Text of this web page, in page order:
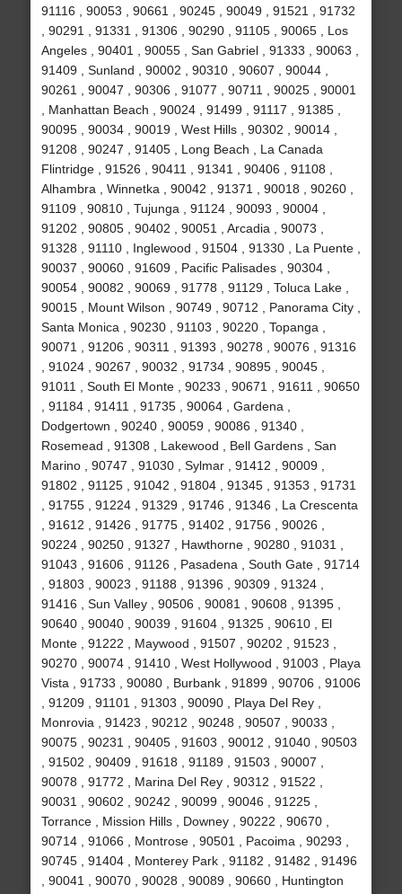
91116 , 90053 , 90661 , 90245 , 90049 , 91521 , 91732
, 90291 , 91331 , 91306 , 90290 , 91105 , 90065 , Los
Angeles , 90401 , 90055 , San Gabriel , 91333 , 90063 ,
91409 , Sunland , 90002 , 90310 , 90607 , 90044 ,
90261 , 90047 , 90306 , 91077 , 90711 , 90025 , 90001
, Manhattan Beach , 90024 , 91499 , 91117 , 91385 ,
90095 , 90034 , 90019 , West Hills , 90302 , 90014 ,
91208 , 90247 , 91405 , Long Beach , La Canada
Flintridge , 91526 , 90411 , 91341 , 90406 , 91108 ,
Alhambra , Winnetka , 90042 , 91371 , 90018 , 90260 ,
91109 , 90810 , Tujunga , 91124 , 90093 , 90004 ,
91202 , 90805 , 90402 , 90051 , Arcadia , 90073 ,
91328 , 91110 , Inglewood , 91504 , 91330 , La Puente ,
90037 , 90060 , 91609 , Pacific Palisades , 90304 ,
90054 , 90082 , 90069 , 91778 , 91129 , Toluca Lake ,
90015 , Mount Wilson , 90749 , 90712 , Panorama City ,
Santa Monica , 90230 , 91103 , 90220 , Topanga ,
90071 , 91206 , 90311 , 91393 , 90278 , 90076 , 91316
, 91024 , 90267 , 90032 , 91734 , 90895 , 90045 ,
91011 , South El Monte , 90233 , 90671 , 91611 , 90650
, 91184 , 91411 , 91735 , 90064 , Gardena ,
Dodgertown , 90240 , 90059 , 90086 , 91340 ,
Rosemead , 91308 , Lakewood , Bell Gardens , San
Marino , 90747 , 91030 , Sylmar , 91412 , 90009 ,
91802 , 91125 , 91042 , 91804 , 91345 , 91353 , 91731
, 91755 , 91224 , 91329 , 91746 , 91346 , La Crescenta
, 91612 , 91426 , 91775 , 91402 , 91756 , 90026 ,
90224 , 90250 , 91327 , Hawthorne , 90280 , 91031 ,
91043 , 91606 , 91126 , Pasadena , South Gate , 91714
, 91803 , 90023 , 91188 , 91396 , 90309 , 91324 ,
91416 , Sun Valley , 90506 , 90081 , 90608 , 91395 ,
90640 , 90040 , 90039 , 91604 , 91325 , 90610 , El
Monte , 91222 , Maywood , 91507 , 90202 , 91523 ,
90270 , 90074 , 91410 , West Hollywood , 91003 , Playa
Vista , 91733 , 90080 , Burbank , 91899 , 90706 , 91006
, 91209 , 91101 , 91303 , 90090 , Playa Del Rey ,
Monrovia , 91423 , 90212 , 90248 , 90507 , 90033 ,
90075 , 90231 , 90405 , 91603 , 90012 , 91040 , 90503
, 91502 , 90409 , 91618 , 91189 , 91503 , 90007 ,
90078 , 91772 , Marina Del Rey , 90312 , 91522 ,
90031 , 90602 , 90242 , 90099 , 90046 , 91225 ,
Torrance , Mission Hills , Downey , 90222 , 90670 ,
90714 , 91066 , Montrose , 90501 , Pacoima , 90293 ,
90745 , 91404 , Monterey Park , 91182 , 91482 , 91496
, 90041 , 90070 , 90028 , 90089 , 90660 , Huntington